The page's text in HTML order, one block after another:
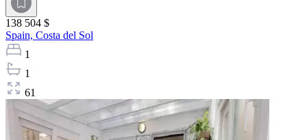
138 504 $
Spain, Costa del Sol
1
1
61